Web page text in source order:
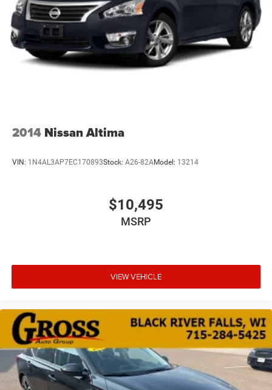
2014 Nissan Altima
VIN: 1N4AL3AP7EC170893Stock: A26-82AModel: 13214
$10,495
MSRP
VIEW VEHICLE